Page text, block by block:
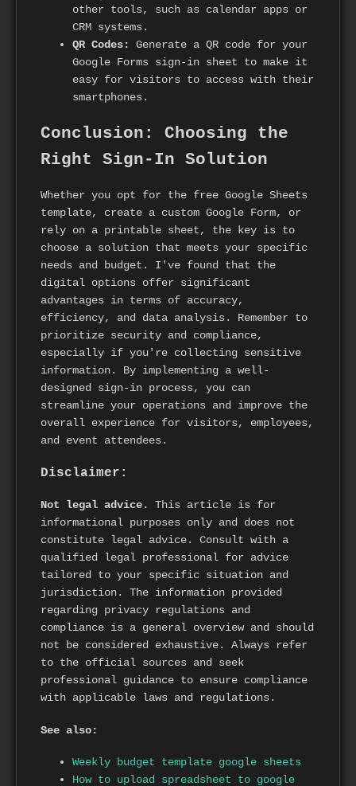
other tools, such as calendar apps or
CRM systems.
QR Codes:
Generate a QR code for your
Google Forms sign-in sheet to make it
easy for visitors to access with their
smartphones.
Conclusion: Choosing the
Right Sign-In Solution
Whether you opt for the free Google Sheets
template, create a custom Google Form, or
rely on a printable sheet, the key is to
choose a solution that meets your specific
needs and budget. I've found that the
digital options offer significant
advantages in terms of accuracy,
efficiency, and data analysis. Remember to
prioritize security and compliance,
especially if you're collecting sensitive
information. By implementing a well-
designed sign-in process, you can
streamline your operations and improve the
overall experience for visitors, employees,
and event attendees.
Disclaimer:
Not legal advice.
This article is for
informational purposes only and does not
constitute legal advice. Consult with a
qualified legal professional for advice
tailored to your specific situation and
jurisdiction. The information provided
regarding privacy regulations and
compliance is a general overview and should
not be considered exhaustive. Always refer
to the official sources and seek
professional guidance to ensure compliance
with applicable laws and regulations.
See also:
Weekly budget template google sheets
How to upload spreadsheet to google